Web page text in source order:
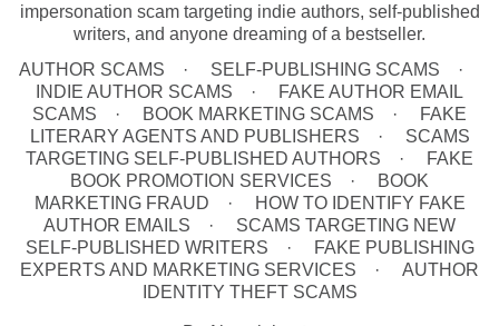
impersonation scam targeting indie authors, self-published
writers, and anyone dreaming of a bestseller.
AUTHOR SCAMS
SELF-PUBLISHING SCAMS
INDIE AUTHOR SCAMS
FAKE AUTHOR EMAIL
SCAMS
BOOK MARKETING SCAMS
FAKE
LITERARY AGENTS AND PUBLISHERS
SCAMS
TARGETING SELF-PUBLISHED AUTHORS
FAKE
BOOK PROMOTION SERVICES
BOOK
MARKETING FRAUD
HOW TO IDENTIFY FAKE
AUTHOR EMAILS
SCAMS TARGETING NEW
SELF-PUBLISHED WRITERS
FAKE PUBLISHING
EXPERTS AND MARKETING SERVICES
AUTHOR
IDENTITY THEFT SCAMS